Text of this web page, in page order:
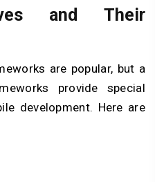
and Their
are popular, but a
provide special
development. Here are